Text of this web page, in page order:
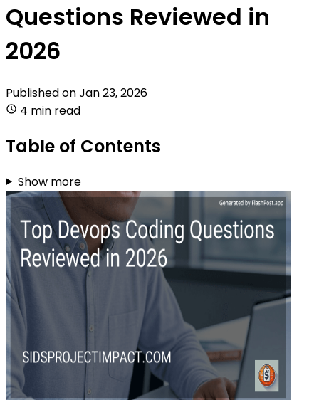
Questions Reviewed in
2026
Published onJan 23, 2026
4 min read
Table of Contents
Show more